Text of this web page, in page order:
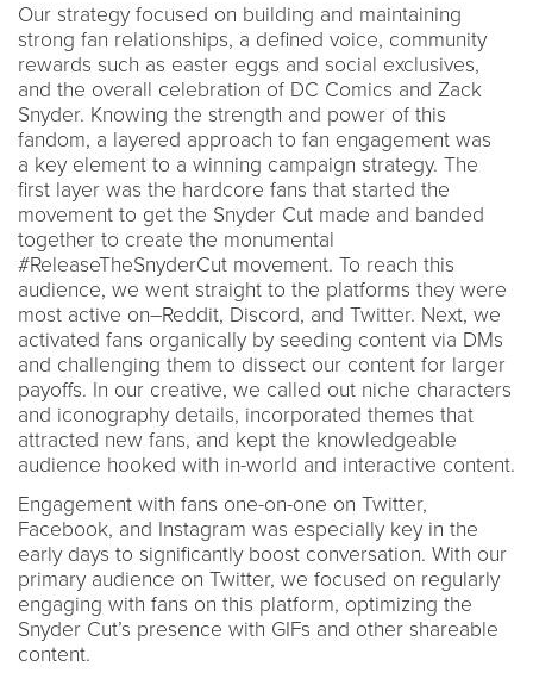
Our strategy focused on building and maintaining
strong fan relationships, a defined voice, community
rewards such as easter eggs and social exclusives,
and the overall celebration of DC Comics and Zack
Snyder. Knowing the strength and power of this
fandom, a layered approach to fan engagement was
a key element to a winning campaign strategy. The
first layer was the hardcore fans that started the
movement to get the Snyder Cut made and banded
together to create the monumental
#ReleaseTheSnyderCut movement. To reach this
audience, we went straight to the platforms they were
most active on–Reddit, Discord, and Twitter. Next, we
activated fans organically by seeding content via DMs
and challenging them to dissect our content for larger
payoffs. In our creative, we called out niche characters
and iconography details, incorporated themes that
attracted new fans, and kept the knowledgeable
audience hooked with in-world and interactive content.
Engagement with fans one-on-one on Twitter,
Facebook, and Instagram was especially key in the
early days to significantly boost conversation. With our
primary audience on Twitter, we focused on regularly
engaging with fans on this platform, optimizing the
Snyder Cut’s presence with GIFs and other shareable
content.